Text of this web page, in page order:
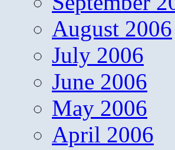
August 2006
July 2006
June 2006
May 2006
April 2006